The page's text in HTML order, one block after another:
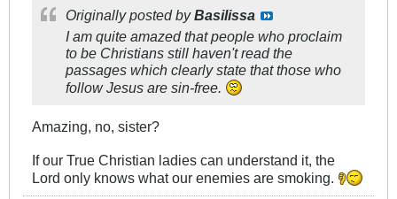
Originally posted byBasilissa
I am quite amazed that people who proclaim
to be Christians still haven't read the
passages which clearly state that those who
follow Jesus are sin-free.
Amazing, no, sister?
If our True Christian ladies can understand it, the
Lord only knows what our enemies are smoking.